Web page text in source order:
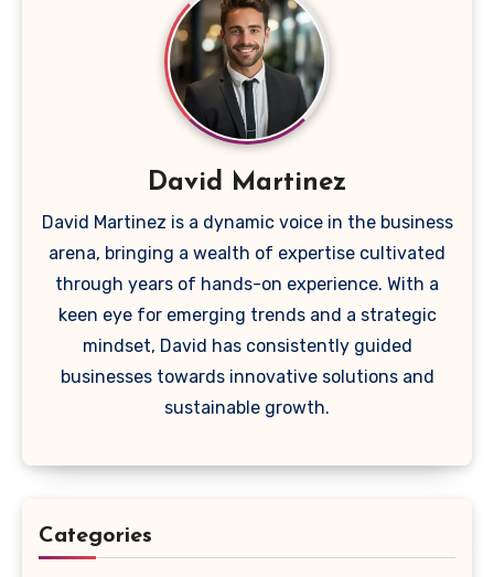
David Martinez
David Martinez is a dynamic voice in the business
arena, bringing a wealth of expertise cultivated
through years of hands-on experience. With a
keen eye for emerging trends and a strategic
mindset, David has consistently guided
businesses towards innovative solutions and
sustainable growth.
Categories